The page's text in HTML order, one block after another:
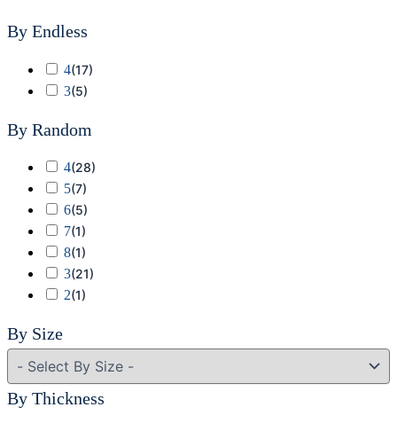
By Endless
4(17)
3(5)
By Random
4(28)
5(7)
6(5)
7(1)
8(1)
3(21)
2(1)
By Size
By Thickness